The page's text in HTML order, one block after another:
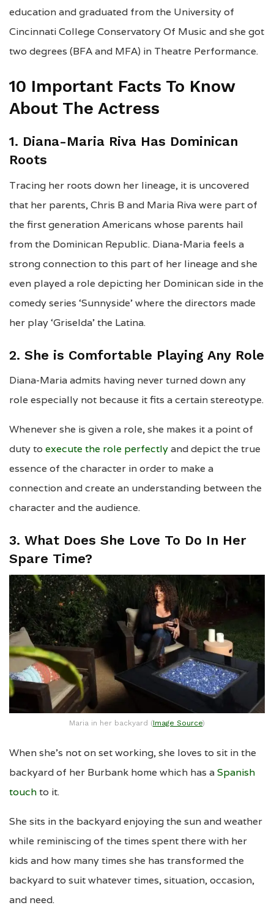
education and graduated from the University of
Cincinnati College Conservatory Of Music and she got
two degrees (BFA and MFA) in Theatre Performance.
10 Important Facts To Know
About The Actress
1. Diana-Maria Riva Has Dominican
Roots
Tracing her roots down her lineage, it is uncovered
that her parents, Chris B and Maria Riva were part of
the first generation Americans whose parents hail
from the Dominican Republic. Diana-Maria feels a
strong connection to this part of her lineage and she
even played a role depicting her Dominican side in the
comedy series ‘Sunnyside’ where the directors made
her play ‘Griselda’ the Latina.
2. She is Comfortable Playing Any Role
Diana-Maria admits having never turned down any
role especially not because it fits a certain stereotype.
Whenever she is given a role, she makes it a point of
duty to execute the role perfectlyand depict the true
essence of the character in order to make a
connection and create an understanding between the
character and the audience.
3. What Does She Love To Do In Her
Spare Time?
Maria in her backyard (Image Source)
When she’s not on set working, she loves to sit in the
backyard of her Burbank home which has aSpanish
touchto it.
She sits in the backyard enjoying the sun and weather
while reminiscing of the times spent there with her
kids and how many times she has transformed the
backyard to suit whatever times, situation, occasion,
and need.